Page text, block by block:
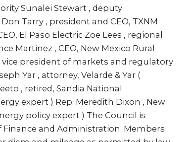
Sunalei Stewart , deputy
Tarry , president and CEO, TXNM
El Paso Electric Zoe Lees , regional
Martinez , CEO, New Mexico Rural
vice president of markets and regulatory
Yar , attorney, Velarde & Yar (
, retired, Sandia National
expert ) Rep. Meredith Dixon , New
policy expert ) The Council is
and Administration. Members